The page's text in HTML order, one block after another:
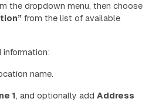
the dropdown menu, then choose
from the list of available
information:
name.
1, and optionally add Address